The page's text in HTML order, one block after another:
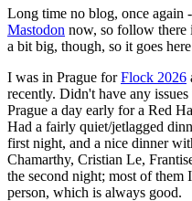
Long time no blog, once again
Mastodon now, so follow there
a bit big, though, so it goes
I was in Prague forFlock 2026
recently. Didn't have any
Prague a day early for a Red
Had a fairly quiet/jetlagged
first night, and a nice dinner
Chamarthy, Cristian Le,
the second night; most of
person, which is always good.